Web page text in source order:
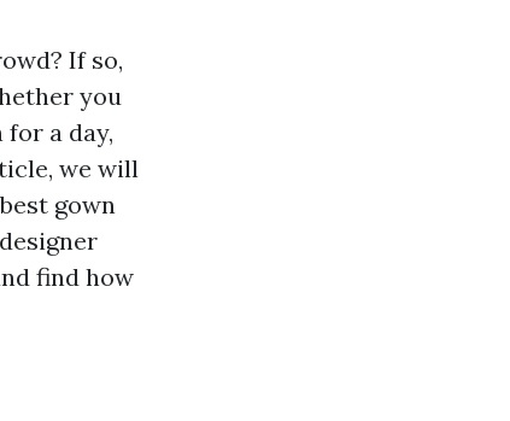
If so,
you
a day,
we will
gown
find how